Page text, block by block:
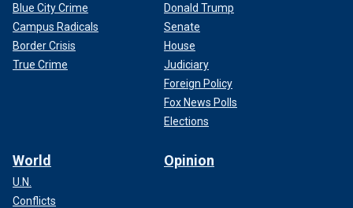
Blue City Crime
Campus Radicals
Border Crisis
True Crime
Donald Trump
Senate
House
Judiciary
Foreign Policy
Fox News Polls
Elections
World
U.N.
Conflicts
Opinion